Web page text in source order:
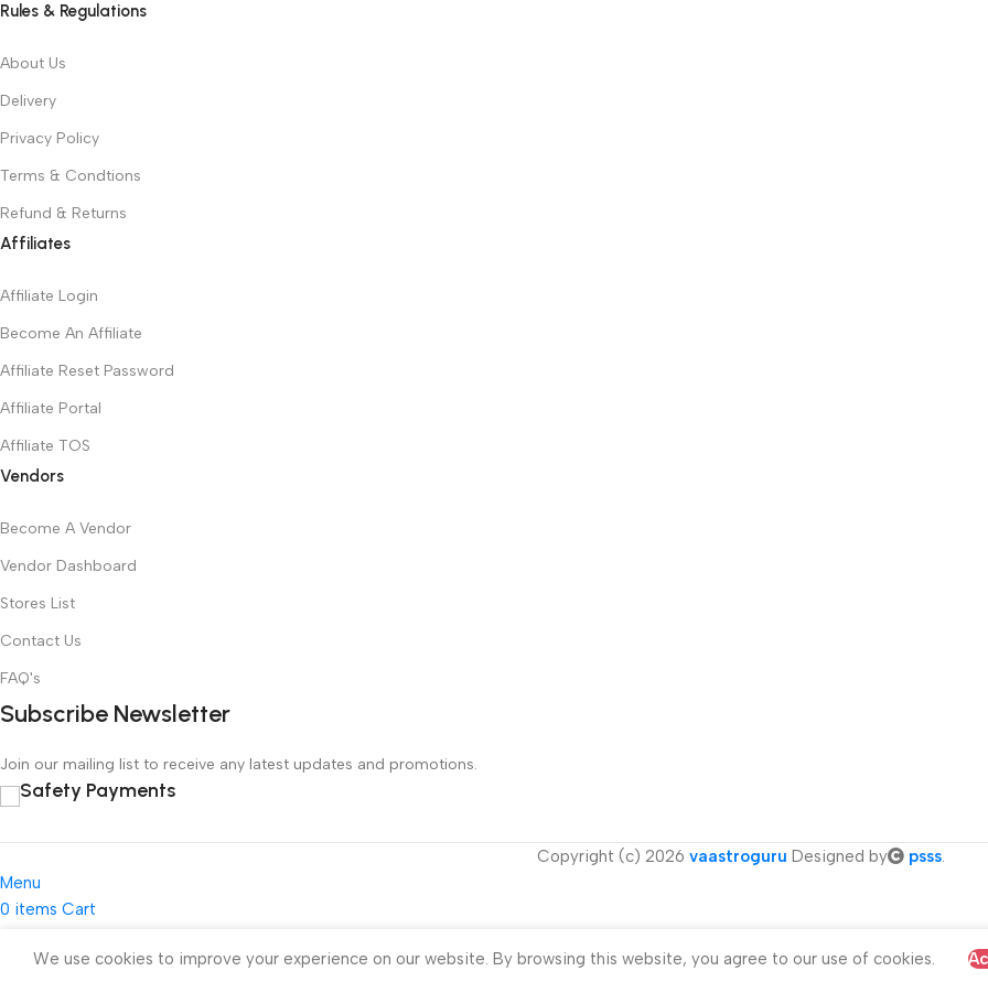
Rules & Regulations
About Us
Delivery
Privacy Policy
Terms & Condtions
Refund & Returns
Affiliates
Affiliate Login
Become An Affiliate
Affiliate Reset Password
Affiliate Portal
Affiliate TOS
Vendors
Become A Vendor
Vendor Dashboard
Stores List
Contact Us
FAQ's
Subscribe Newsletter
Join our mailing list to receive any latest updates and promotions.
Safety Payments
Copyright (c) 2026 vaastroguru Designed by psss.
We use cookies to improve your experience on our website. By browsing this website, you agree to our use of cookies.
Menu
0 items Cart